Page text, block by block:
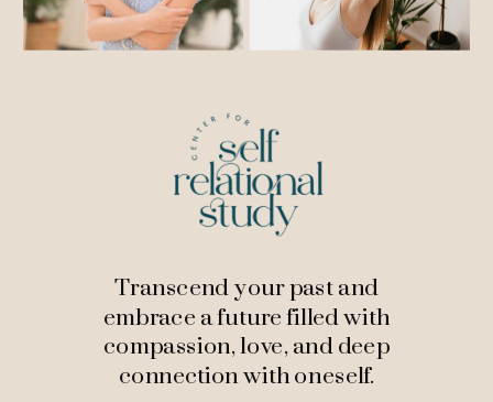
Transcend your past and
embrace a future filled with
compassion, love, and deep
connection with oneself.